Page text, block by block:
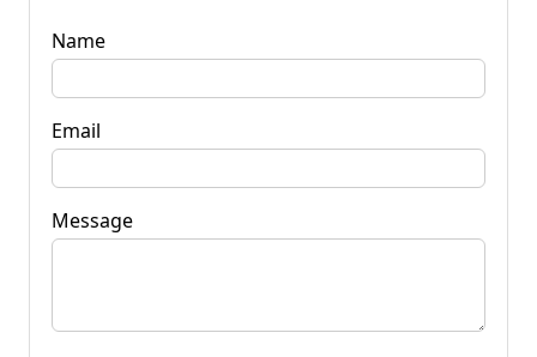
Name
Email
Message